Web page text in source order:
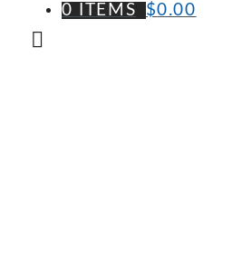
0 ITEMS $0.00